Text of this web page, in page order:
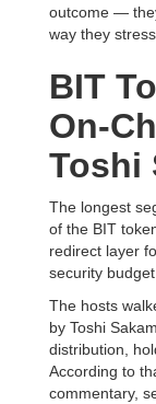
outcome —
way they
BIT
On-
Toshi
The longest
of the BIT
redirect layer
security
The hosts
by Toshi
distribution,
According to
commentary,